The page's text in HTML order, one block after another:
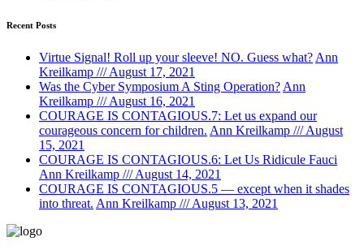
Recent Posts
Virtue Signal! Roll up your sleeve! NO. Guess what? Ann
Kreilkamp /// August 17, 2021
Was the Cyber Symposium A Sting Operation? Ann
Kreilkamp /// August 16, 2021
COURAGE IS CONTAGIOUS.7: Let us expand our
courageous concern for children. Ann Kreilkamp /// August
15, 2021
COURAGE IS CONTAGIOUS.6: Let Us Ridicule Fauci
Ann Kreilkamp /// August 14, 2021
COURAGE IS CONTAGIOUS.5 — except when it shades
into threat. Ann Kreilkamp /// August 13, 2021